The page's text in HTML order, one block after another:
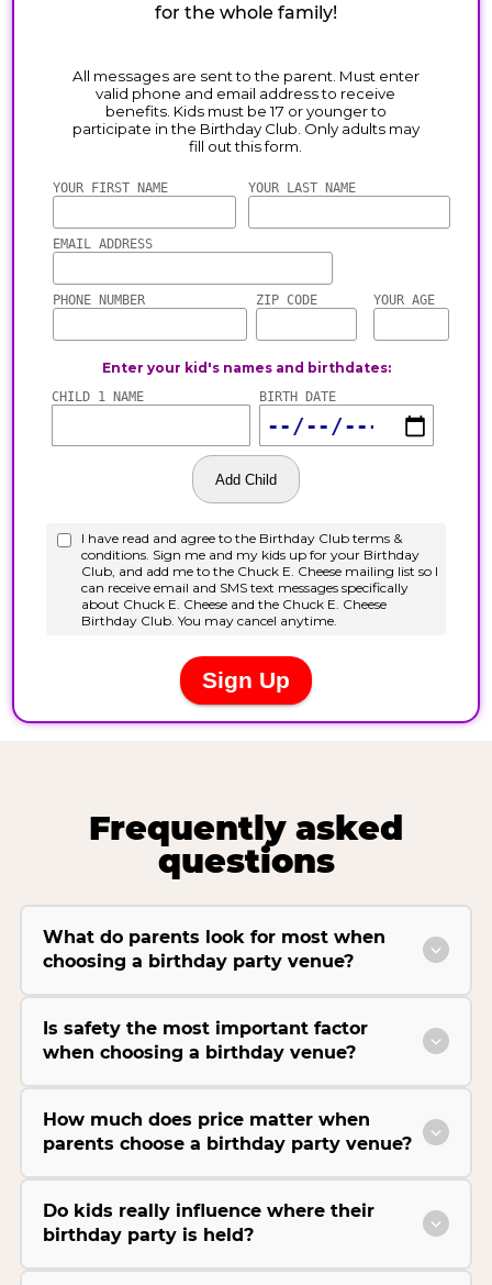
for the whole family!
Frequently asked
questions
What do parents look for most when
choosing a birthday party venue?
Is safety the most important factor
when choosing a birthday venue?
How much does price matter when
parents choose a birthday party venue?
Do kids really influence where their
birthday party is held?